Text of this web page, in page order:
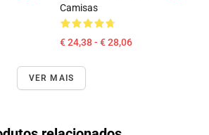
Camisas
€ 24,38 - € 28,06
VER MAIS